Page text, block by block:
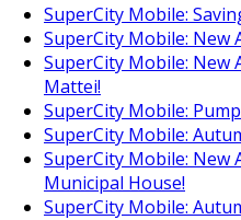
SuperCity Mobile:
SuperCity Mobile:
SuperCity Mobile: New
Mattei!
SuperCity Mobile:
SuperCity Mobile:
SuperCity Mobile: New
Municipal House!
SuperCity Mobile: